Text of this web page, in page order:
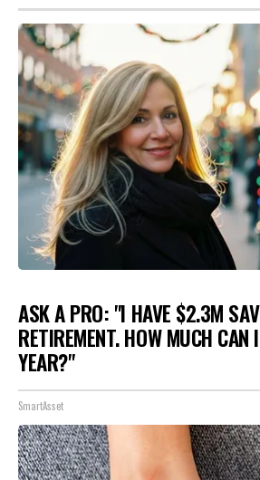
ASK A PRO: "I HAVE $2.3M
RETIREMENT. HOW MUCH CAN
YEAR?"
SmartAsset